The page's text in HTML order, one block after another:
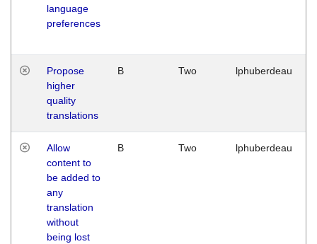
language
preferences
Propose
higher
quality
translations
B Two lphuberdeau
Allow
content to
be added to
any
translation
without
being lost
B Two lphuberdeau